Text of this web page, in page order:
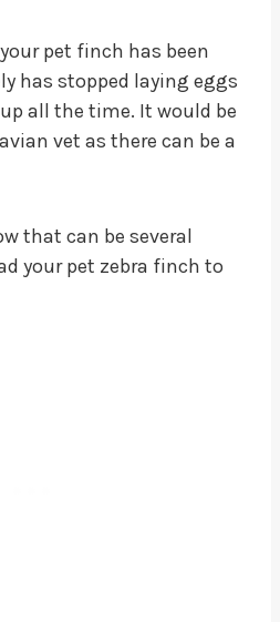
pet finch has been
has stopped laying eggs
all the time. It would be
vet as there can be a
that can be several
your pet zebra finch to